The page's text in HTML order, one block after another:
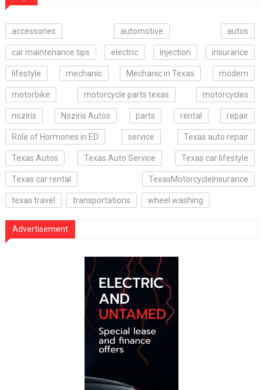
accessories automotive autos
car maintenance tips electric injection insurance
lifestyle mechanic Mechanic in Texas modern
motorbike motorcycle parts texas motorcycles
noziris Noziris Autos parts rental repair
Role of Hormones in ED service Texas auto repair
Texas Autos Texas Auto Service Texas car lifestyle
Texas car rental TexasMotorcycleInsurance
texas travel transportations wheel washing
Advertisement